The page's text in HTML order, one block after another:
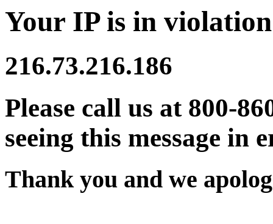
Your IP is in
216.73.216.186
Please call us at 800-
seeing this message in
Thank you and we